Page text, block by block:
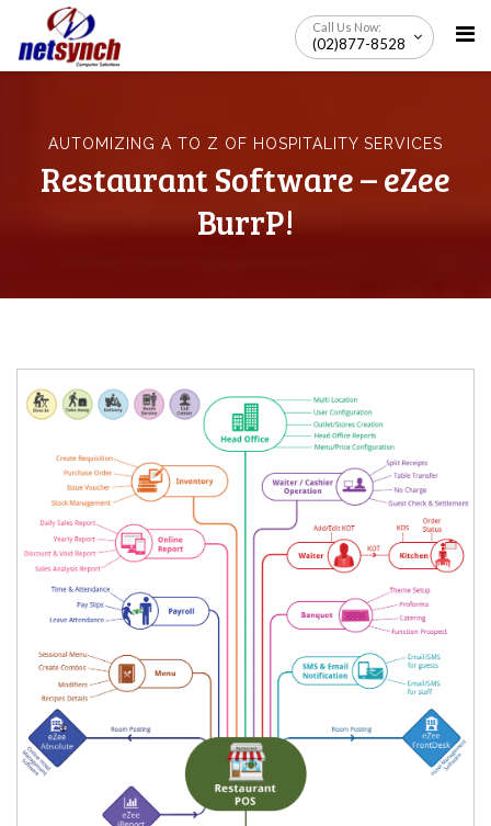
to
Call Us Now:
(02)877-8528
AUTOMIZING A TO Z OF HOSPITALITY SERVICES
Restaurant Software – eZee
BurrP!